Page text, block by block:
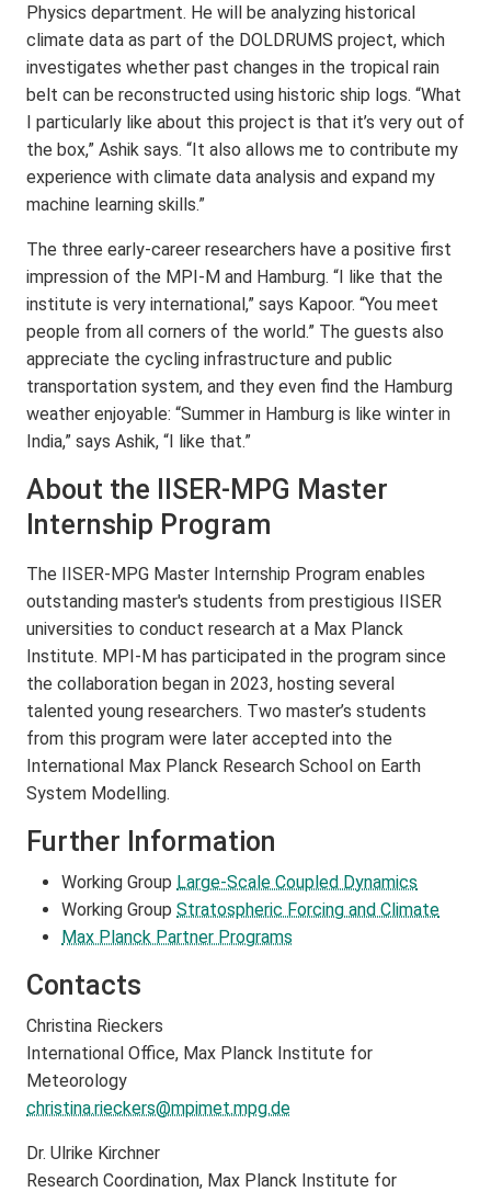
Physics department. He will be analyzing historical
climate data as part of the DOLDRUMS project, which
investigates whether past changes in the tropical rain
belt can be reconstructed using historic ship logs. “What
I particularly like about this project is that it’s very out of
the box,” Ashik says. “It also allows me to contribute my
experience with climate data analysis and expand my
machine learning skills.”
The three early-career researchers have a positive first
impression of the MPI-M and Hamburg. “I like that the
institute is very international,” says Kapoor. “You meet
people from all corners of the world.” The guests also
appreciate the cycling infrastructure and public
transportation system, and they even find the Hamburg
weather enjoyable: “Summer in Hamburg is like winter in
India,” says Ashik, “I like that.”
About the IISER-MPG Master
Internship Program
The IISER-MPG Master Internship Program enables
outstanding master's students from prestigious IISER
universities to conduct research at a Max Planck
Institute. MPI-M has participated in the program since
the collaboration began in 2023, hosting several
talented young researchers. Two master’s students
from this program were later accepted into the
International Max Planck Research School on Earth
System Modelling.
Further Information
Working Group Large-Scale Coupled Dynamics
Working Group Stratospheric Forcing and Climate
Max Planck Partner Programs
Contacts
Christina Rieckers
International Office, Max Planck Institute for
Meteorology
christina.rieckers@mpimet.mpg.de
Dr. Ulrike Kirchner
Research Coordination, Max Planck Institute for